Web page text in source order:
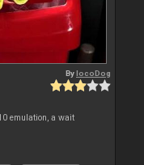
BylocoDog
emulation, a wait